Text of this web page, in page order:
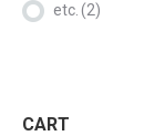
etc. (2)
CART